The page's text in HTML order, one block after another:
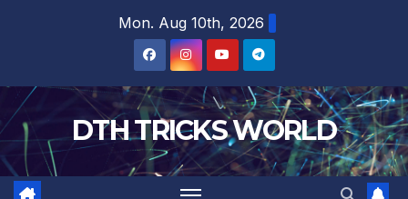
Mon. Aug 10th, 2026
DTH TRICKS WORLD